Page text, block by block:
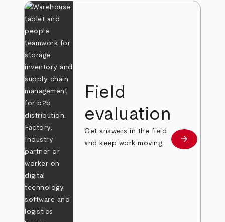
Field
evaluation
Get answers in the field
and keep work moving.
Learn more
arrow_forward